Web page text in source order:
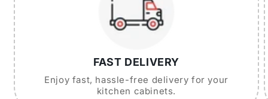
FAST DELIVERY
Enjoy fast, hassle-free delivery for your
kitchen cabinets.